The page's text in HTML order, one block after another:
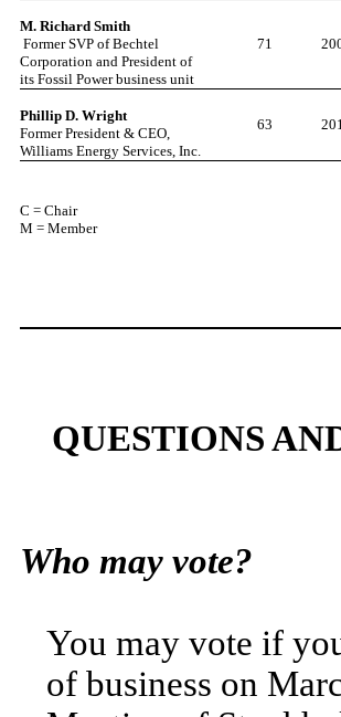
M. Richard Smith
Former SVP of Bechtel
Corporation and President of
its Fossil Power business unit
71
Phillip D. Wright
Former President & CEO,
Williams Energy Services, Inc.
63
C = Chair
M = Member
QUESTIONS
Who may vote?
You may vote if
of business on